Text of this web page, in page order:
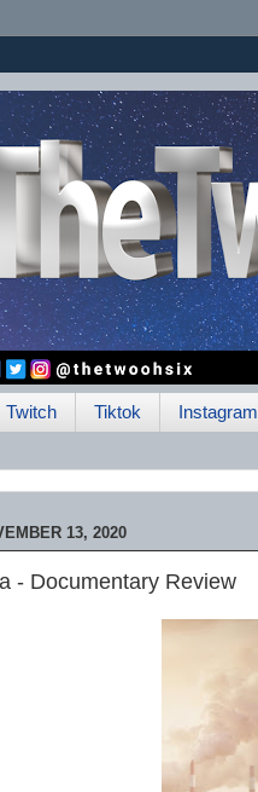
Twitch Tiktok Instagram
13, 2020
- Documentary Review